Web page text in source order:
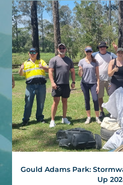
Gould Adams Park:
Up